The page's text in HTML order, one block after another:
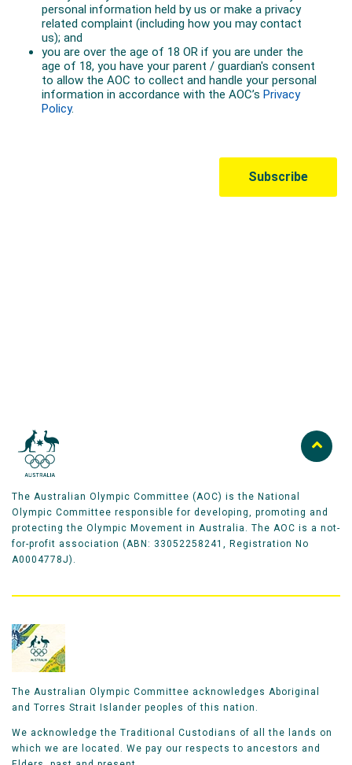
The Australian Olympic Committee (AOC) is the National
Olympic Committee responsible for developing, promoting and
protecting the Olympic Movement in Australia. The AOC is a not-
for-profit association (ABN: 33052258241, Registration No
A0004778J).
The Australian Olympic Committee acknowledges Aboriginal
and Torres Strait Islander peoples of this nation.
We acknowledge the Traditional Custodians of all the lands on
which we are located. We pay our respects to ancestors and